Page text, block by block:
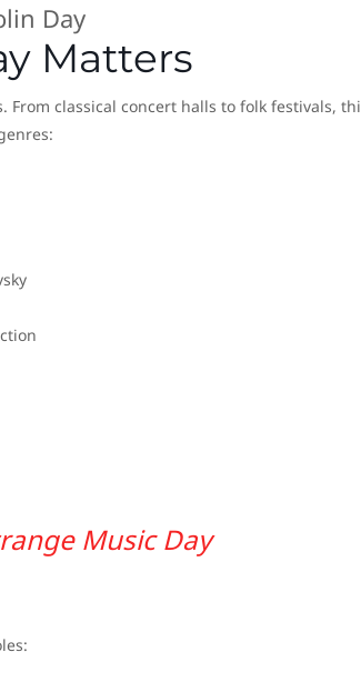
Day
Matters
classical concert halls to folk festivals,
Music Day